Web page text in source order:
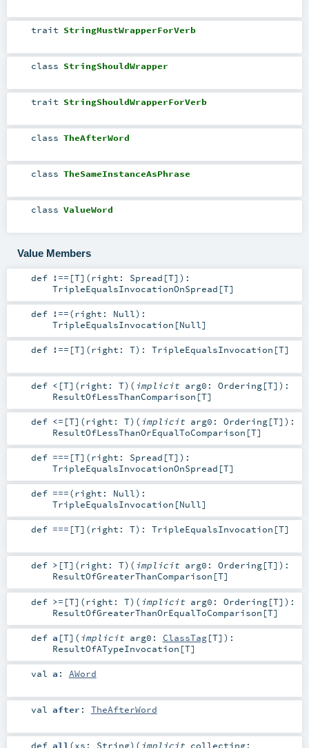
trait StringMustWrapperForVerb
class StringShouldWrapper
trait StringShouldWrapperForVerb
class TheAfterWord
class TheSameInstanceAsPhrase
class ValueWord
Value Members
def !== [T] (right: Spread [T] ) :
TripleEqualsInvocationOnSpread [T]
def !==(right: Null) :
TripleEqualsInvocation [Null]
def !== [T] (right: T) : TripleEqualsInvocation [T]
def < [T] (right: T) ( implicit arg0: Ordering[T] ) :
ResultOfLessThanComparison [T]
def <= [T] (right: T) ( implicit arg0: Ordering[T] ) :
ResultOfLessThanOrEqualToComparison [T]
def === [T] (right: Spread [T] ) :
TripleEqualsInvocationOnSpread [T]
def ===(right: Null) :
TripleEqualsInvocation [Null]
def === [T] (right: T) : TripleEqualsInvocation [T]
def > [T] (right: T) ( implicit arg0: Ordering[T] ) :
ResultOfGreaterThanComparison [T]
def >= [T] (right: T) ( implicit arg0: Ordering[T] ) :
ResultOfGreaterThanOrEqualToComparison [T]
def a [T] ( implicit arg0: ClassTag[T] ) :
ResultOfATypeInvocation [T]
val a : AWord
val after : TheAfterWord
def all (xs: String) ( implicit collecting: